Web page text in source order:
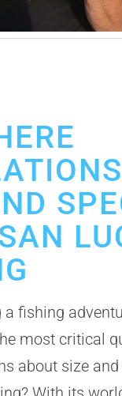
fishing
most critical
about size